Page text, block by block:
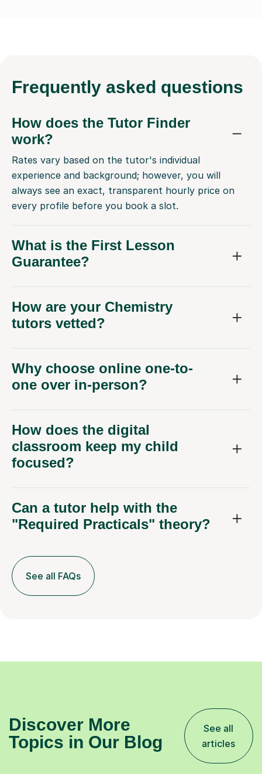
Frequently asked questions
How does the Tutor Finder
work?
Rates vary based on the tutor's individual
experience and background; however, you will
always see an exact, transparent hourly price on
every profile before you book a slot.
What is the First Lesson
Guarantee?
How are your Chemistry
tutors vetted?
Why choose online one-to-
one over in-person?
How does the digital
classroom keep my child
focused?
Can a tutor help with the
"Required Practicals" theory?
See all FAQs
Discover More
Topics in Our Blog
See all
articles